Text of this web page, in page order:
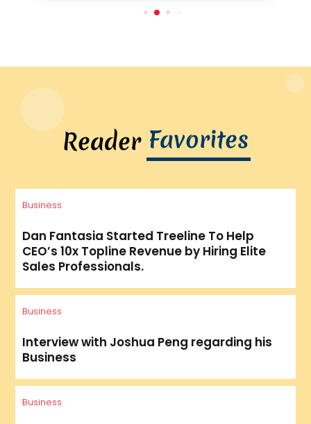
Reader Favorites
Business
Dan Fantasia Started Treeline To Help
CEO’s 10x Topline Revenue by Hiring Elite
Sales Professionals.
Business
Interview with Joshua Peng regarding his
Business
Business